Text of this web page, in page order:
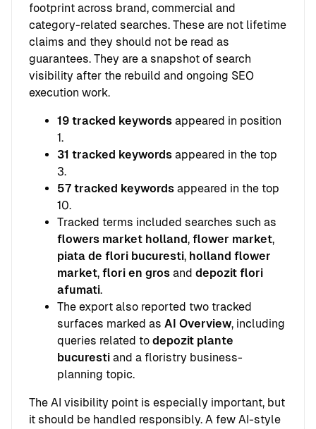
footprint across brand, commercial and
category-related searches. These are not lifetime
claims and they should not be read as
guarantees. They are a snapshot of search
visibility after the rebuild and ongoing SEO
execution work.
19 tracked keywords appeared in position
1.
31 tracked keywords appeared in the top
3.
57 tracked keywords appeared in the top
10.
Tracked terms included searches such as
flowers market holland, flower market,
piata de flori bucuresti, holland flower
market, flori en gros and depozit flori
afumati.
The export also reported two tracked
surfaces marked as AI Overview, including
queries related to depozit plante
bucuresti and a floristry business-
planning topic.
The AI visibility point is especially important, but
it should be handled responsibly. A few AI-style